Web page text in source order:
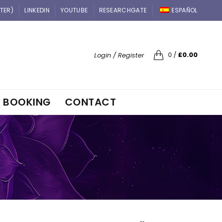
LINKEDIN YOUTUBE RESEARCHGATE ESPAÑOL
Login / Register 0 / £0.00
BOOKING CONTACT